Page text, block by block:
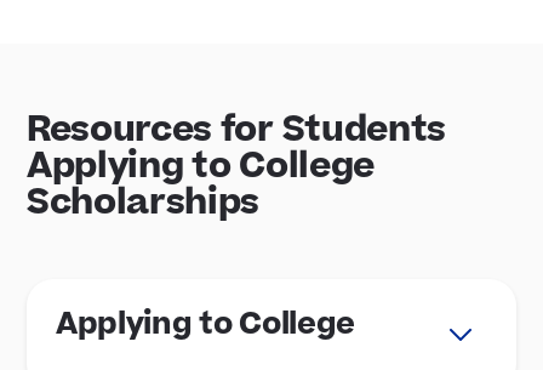
Resources for Students
Applying to College
Scholarships
Applying to College